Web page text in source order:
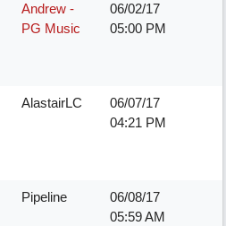
Andrew -
PG Music
06/02/17
05:00 PM
AlastairLC
06/07/17
04:21 PM
Pipeline
06/08/17
05:59 AM